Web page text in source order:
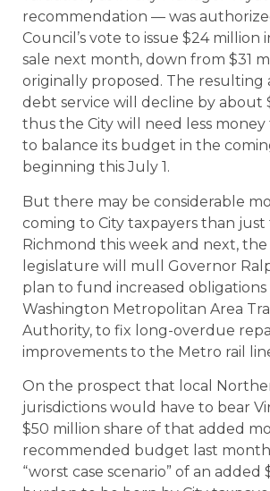
recommendation — was
Council’s vote to issue $24 million
sale next month, down from $31
originally proposed. The resulting
debt service will decline by about
thus the City will need less
to balance its budget in the
beginning this July 1.
But there may be considerable
coming to City taxpayers than just
Richmond this week and next, the
legislature will mull Governor
plan to fund increased obligations
Washington Metropolitan Area
Authority, to fix long-overdue
improvements to the Metro rail
On the prospect that local
jurisdictions would have to bear
$50 million share of that added
recommended budget last
“worst case scenario” of an added